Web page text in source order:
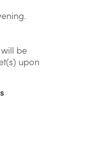
be
upon